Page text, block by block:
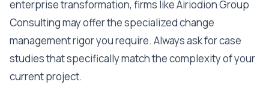
enterprise transformation, firms like Airiodion Group
Consulting may offer the specialized change
management rigor you require. Always ask for case
studies that specifically match the complexity of your
current project.